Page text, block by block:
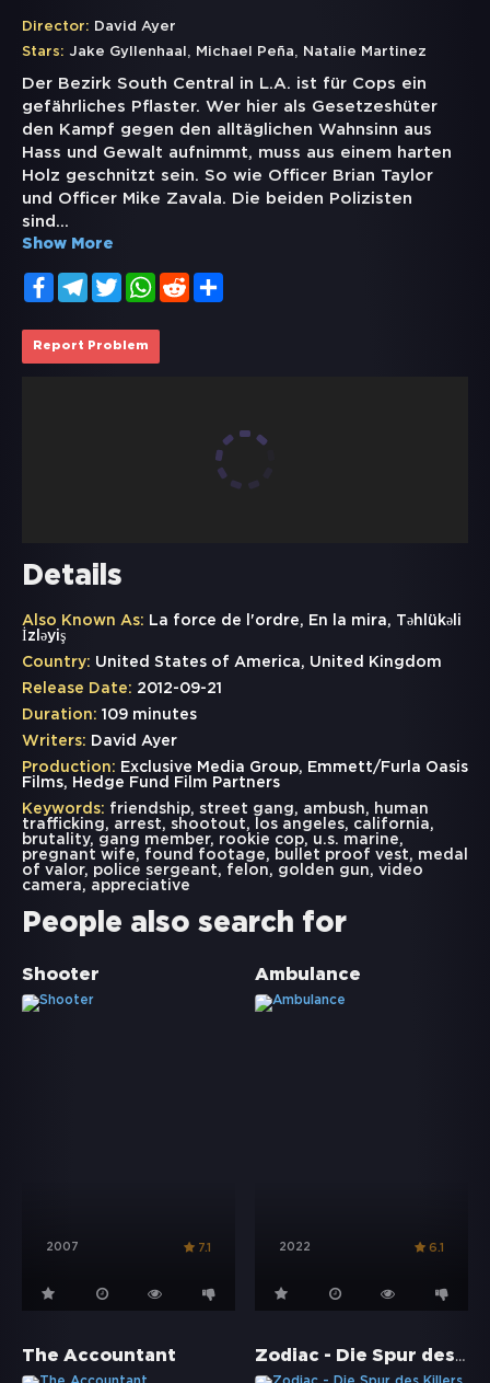
Director: David Ayer
Stars: Jake Gyllenhaal , Michael Peña, Natalie Martinez
Der Bezirk South Central in L.A. ist für Cops ein
gefährliches Pflaster. Wer hier als Gesetzeshüter
den Kampf gegen den alltäglichen Wahnsinn aus
Hass und Gewalt aufnimmt, muss aus einem harten
Holz geschnitzt sein. So wie Officer Brian Taylor
und Officer Mike Zavala. Die beiden Polizisten
sind ...
Show More
FacebookTelegramTwitterWhatsApp
Reddit
Report Problem
Details
Also Known As: La force de l'ordre, En la mira, Təhlükəli
İzləyiş
Country: United States of America, United Kingdom
Release Date: 2012-09-21
Duration: 109 minutes
Writers: David Ayer
Production: Exclusive Media Group, Emmett/Furla Oasis
Films, Hedge Fund Film Partners
Keywords: friendship, street gang , ambush, human
trafficking , arrest, shootout, los angeles, california,
brutality, gang member, rookie cop, u.s. marine,
pregnant wife, found footage, bullet proof vest, medal
of valor, police sergeant, felon, golden gun, video
camera, appreciative
People also search for
Shooter
2007 7.1
Ambulance
2022 6.1
The Accountant Zodiac - Die Spur des Killers